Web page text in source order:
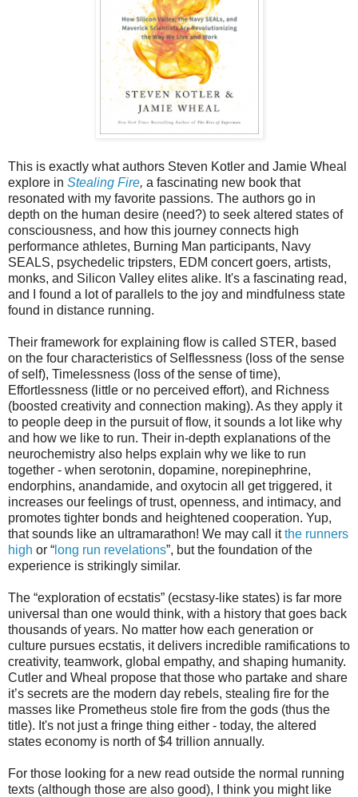
This is exactly what authors Steven Kotler and Jamie Wheal
explore in Stealing Fire, a fascinating new book that
resonated with my favorite passions. The authors go in
depth on the human desire (need?) to seek altered states of
consciousness, and how this journey connects high
performance athletes, Burning Man participants, Navy
SEALS, psychedelic tripsters, EDM concert goers, artists,
monks, and Silicon Valley elites alike. It's a fascinating read,
and I found a lot of parallels to the joy and mindfulness state
found in distance running.
Their framework for explaining flow is called STER, based
on the four characteristics of Selflessness (loss of the sense
of self), Timelessness (loss of the sense of time),
Effortlessness (little or no perceived effort), and Richness
(boosted creativity and connection making). As they apply it
to people deep in the pursuit of flow, it sounds a lot like why
and how we like to run. Their in-depth explanations of the
neurochemistry also helps explain why we like to run
together - when serotonin, dopamine, norepinephrine,
endorphins, anandamide, and oxytocin all get triggered, it
increases our feelings of trust, openness, and intimacy, and
promotes tighter bonds and heightened cooperation. Yup,
that sounds like an ultramarathon! We may call itthe runners
high or “ long run revelations”, but the foundation of the
experience is strikingly similar.
The “exploration of ecstatis” (ecstasy-like states) is far more
universal than one would think, with a history that goes back
thousands of years. No matter how each generation or
culture pursues ecstatis, it delivers incredible ramifications to
creativity, teamwork, global empathy, and shaping humanity.
Cutler and Wheal propose that those who partake and share
it’s secrets are the modern day rebels, stealing fire for the
masses like Prometheus stole fire from the gods (thus the
title). It's not just a fringe thing either - today, the altered
states economy is north of $4 trillion annually.
For those looking for a new read outside the normal running
texts (although those are also good), I think you might like